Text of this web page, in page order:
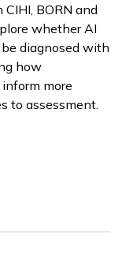
BORN and
whether AI
diagnosed with
how
more
to assessment.